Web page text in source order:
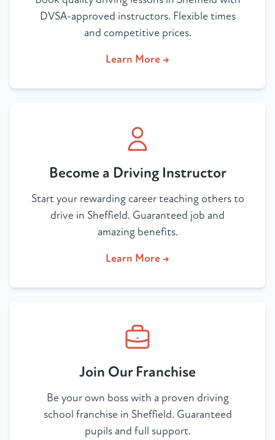
DVSA-approved instructors. Flexible times
and competitive prices.
Learn More →
Become a Driving Instructor
Start your rewarding career teaching others to
drive in Sheffield. Guaranteed job and
amazing benefits.
Learn More →
Join Our Franchise
Be your own boss with a proven driving
school franchise in Sheffield. Guaranteed
pupils and full support.